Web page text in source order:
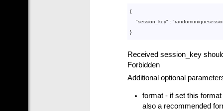
{
    "
session_key" :
Received session_key
Forbidden
Additional optional
format - if set this
also a recommended